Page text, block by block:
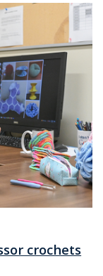
crochets